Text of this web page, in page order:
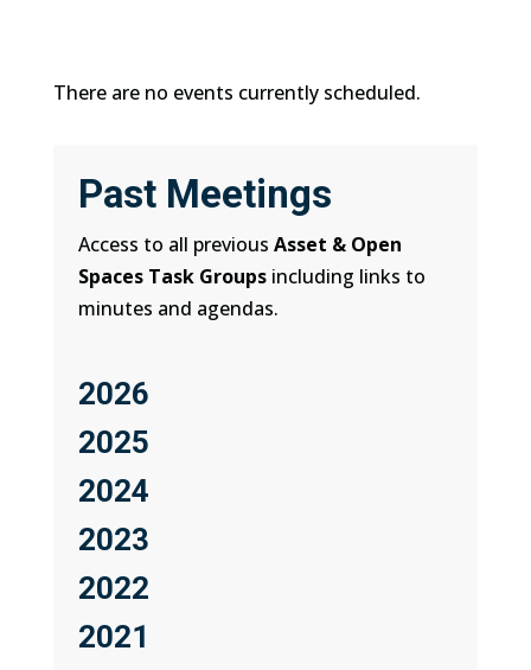
There are no events currently scheduled.
Past Meetings
Access to all previousAsset & Open
Spaces Task Groups including links to
minutes and agendas.
2026
2025
2024
2023
2022
2021